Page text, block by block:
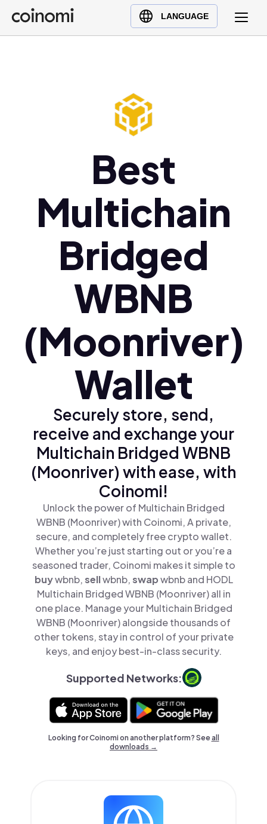
LANGUAGE
Buy Crypto
English (en)
Polski (pl)
Ελληνικά (el)
Best
Multichain
Bridged
WBNB
(Moonriver)
Wallet
Securely store, send,
receive and exchange your
Multichain Bridged WBNB
(Moonriver) with ease, with
Coinomi!
Unlock the power of Multichain Bridged
WBNB (Moonriver) with Coinomi, A private,
secure, and completely free crypto wallet.
Whether you’re just starting out or you’re a
seasoned trader, Coinomi makes it simple to
buywbnb,sellwbnb,swapwbnb and HODL
Multichain Bridged WBNB (Moonriver) all in
one place. Manage your Multichain Bridged
WBNB (Moonriver) alongside thousands of
other tokens, stay in control of your private
keys, and enjoy best-in-class security.
Supported Networks:
Looking for Coinomi on another platform? Seeall
downloads →